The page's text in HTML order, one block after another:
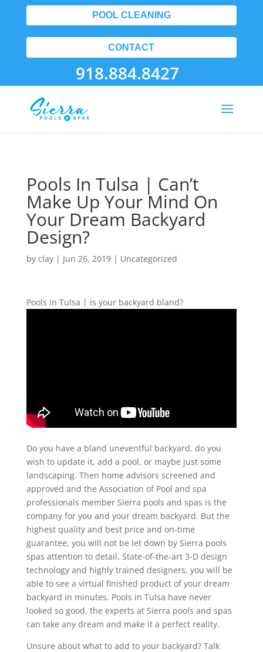
POOL CLEANING
CONTACT
918.884.8427
Pools In Tulsa | Can’t
Make Up Your Mind On
Your Dream Backyard
Design?
by clay| Jun 26, 2019| Uncategorized
Pools in Tulsa | is your backyard bland?
Do you have a bland uneventful backyard, do you
wish to update it, add a pool, or maybe just some
landscaping. Then home advisors screened and
approved and the Association of Pool and spa
professionals member Sierra pools and spas is the
company for you and your dream backyard. But the
highest quality and best price and on-time
guarantee, you will not be let down by Sierra pools
spas attention to detail. State-of-the-art 3-D design
technology and highly trained designers, you will be
able to see a virtual finished product of your dream
backyard in minutes. Pools in Tulsa have never
looked so good, the experts at Sierra pools and spas
can take any dream and make it a perfect reality.
Unsure about what to add to your backyard? Talk